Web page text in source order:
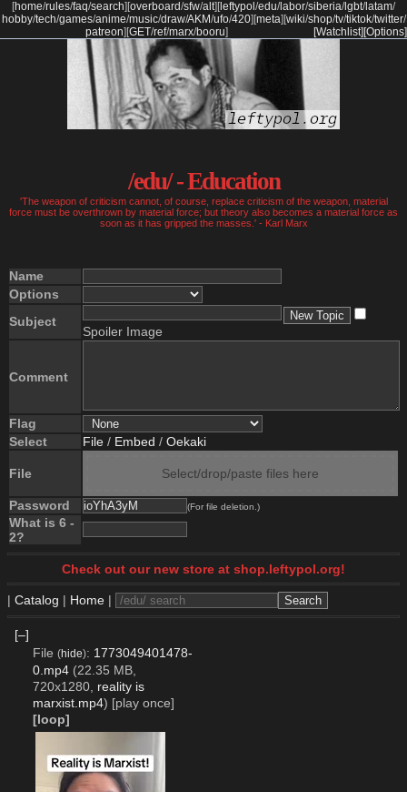
[home/rules/faq/search] [overboard/sfw/alt] [ leftypol /edu/labor/siberia/lgbt/latam/
hobby/tech/games/anime/music/draw/AKM/ufo/420] [meta] [wiki/shop/tv/tiktok/twitter/
patreon] [GET/ref/marx/booru] [Options]
[Watchlist]
/edu/ - Education
'The weapon of criticism cannot, of course, replace criticism of the weapon, material
force must be overthrown by material force; but theory also becomes a material force as
soon as it has gripped the masses.' - Karl Marx
Name
Options
Subject
Spoiler Image
Comment
Flag
Select
File / Embed / Oekaki
File Select/drop/paste files here
Password (For file deletion.)
What is 6 -
2?
Check out our new store at shop.leftypol.org!
| Catalog | Home |
[–]
File (hide): 1773049401478-
0.mp4 (22.35 MB,
720x1280, reality is
marxist.mp4) [play once]
[loop]